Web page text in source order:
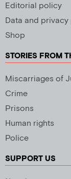
Editorial policy
Data and
Shop
STORIES FROM
Miscarriages of
Crime
Prisons
Human rights
Police
SUPPORT US